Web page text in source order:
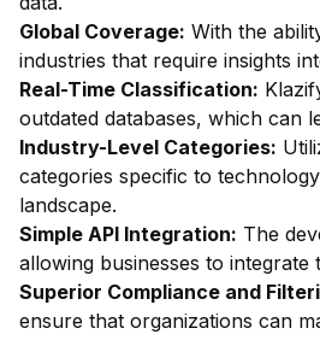
Global Coverage: With the
industries that require insights
Real-Time Classification:
outdated databases, which can
Industry-Level Categories:
categories specific to
landscape.
Simple API Integration: The
allowing businesses to
Superior Compliance and
ensure that organizations can